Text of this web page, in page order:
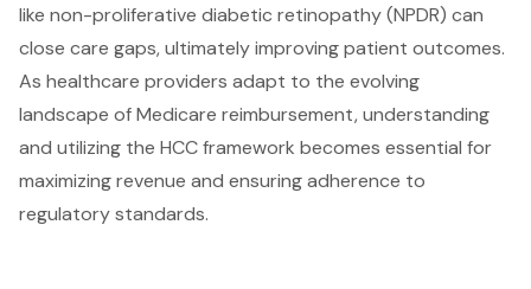
like non-proliferative diabetic retinopathy (NPDR) can
close care gaps, ultimately improving patient outcomes.
As healthcare providers adapt to the evolving
landscape of Medicare reimbursement, understanding
and utilizing the HCC framework becomes essential for
maximizing revenue and ensuring adherence to
regulatory standards.